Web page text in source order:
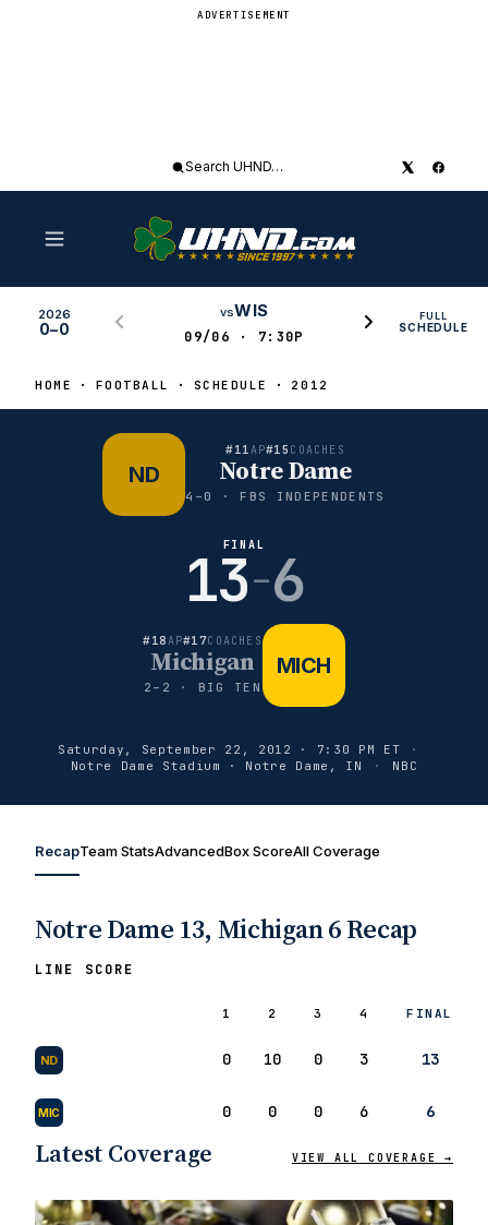
ADVERTISEMENT
Search
2026
0–0
vsWIS
09/06 · 7:30P
FULL
SCHEDULE
HOME FOOTBALL SCHEDULE 2012
ND
#11 AP#15 COACHES
Notre Dame
4–0 · FBS INDEPENDENTS
FINAL
13–6
#18 AP#17COACHES
Michigan
2–2 · BIG TEN
MICH
Saturday, September 22, 2012 · 7:30 PM ET
·
Notre Dame Stadium · Notre Dame, IN
· NBC
RecapTeam StatsAdvancedBox ScoreAll Coverage
Notre Dame 13, Michigan 6 Recap
LINE SCORE
1 2 3 4 FINAL
ND 0 10 0 3 13
MIC 0 0 0 6 6
Latest Coverage VIEW ALL COVERAGE →